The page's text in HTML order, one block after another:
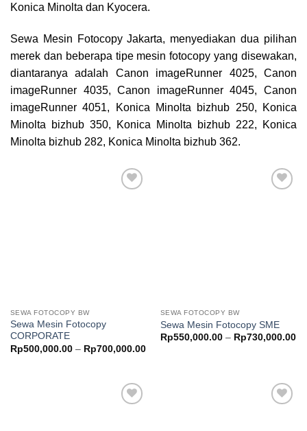
Konica Minolta dan Kyocera.
Sewa Mesin Fotocopy Jakarta, menyediakan dua pilihan
merek dan beberapa tipe mesin fotocopy yang disewakan,
diantaranya adalah Canon imageRunner 4025, Canon
imageRunner 4035, Canon imageRunner 4045, Canon
imageRunner 4051, Konica Minolta bizhub 250, Konica
Minolta bizhub 350, Konica Minolta bizhub 222, Konica
Minolta bizhub 282, Konica Minolta bizhub 362.
SEWA FOTOCOPY BW
Sewa Mesin Fotocopy
CORPORATE
Rp500,000.00 – Rp700,000.00Price
SEWA FOTOCOPY BW
Sewa Mesin Fotocopy SME
Rp550,000.00 – Rp730,000.00